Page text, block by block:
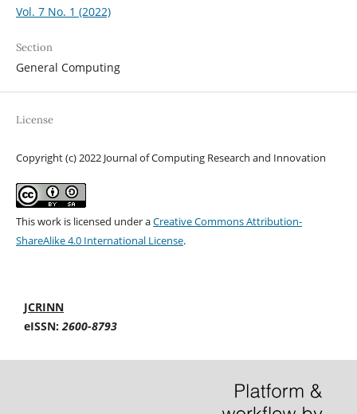
Vol. 7 No. 1 (2022)
Section
General Computing
License
Copyright (c) 2022 Journal of Computing Research and Innovation
This work is licensed under aCreative Commons Attribution-
ShareAlike 4.0 International License.
JCRINN
eISSN:2600-8793